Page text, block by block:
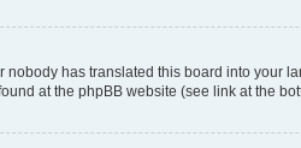
has translated this board into your
at the phpBB website (see link at the